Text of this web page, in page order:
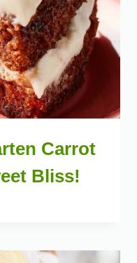
Carrot
Bliss!